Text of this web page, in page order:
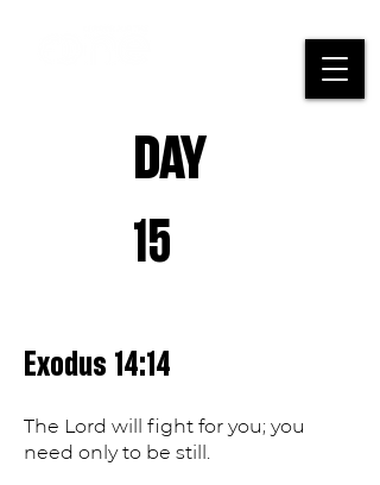
DAY
15
Exodus 14:14
The Lord will fight for you; you
need only to be still.